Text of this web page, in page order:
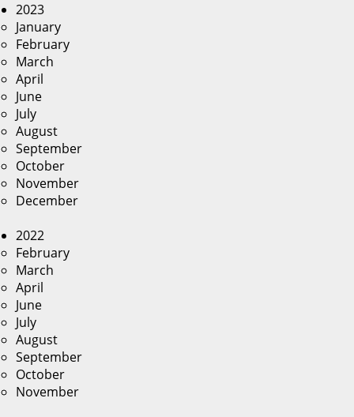
2023
January
February
March
April
June
July
August
September
October
November
December
2022
February
March
April
June
July
August
September
October
November